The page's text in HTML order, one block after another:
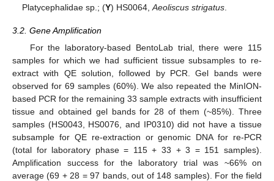
Platycephalidae sp.; (Y) HS0064,Aeoliscus strigatus
3.2. Gene Amplification
For the laboratory-based BentoLab trial, there were 115
samples for which we had sufficient tissue subsamples to re-
extract with QE solution, followed by PCR. Gel bands were
observed for 69 samples (60%). We also repeated the MinION-
based PCR for the remaining 33 sample extracts with insufficient
tissue and obtained gel bands for 28 of them (~85%). Three
samples (HS0043, HS0076, and IP0310) did not have a tissue
subsample for QE re-extraction or genomic DNA for re-PCR
(total for laboratory phase = 115 + 33 + 3 = 151 samples).
Amplification success for the laboratory trial was ~66% on
average (69 + 28 = 97 bands, out of 148 samples). For the field